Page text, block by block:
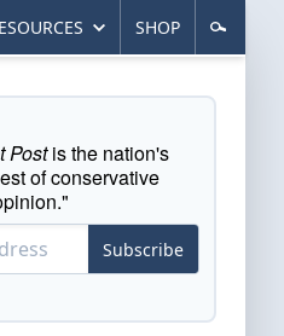
SHOP
Postis the nation's
of conservative
Subscribe